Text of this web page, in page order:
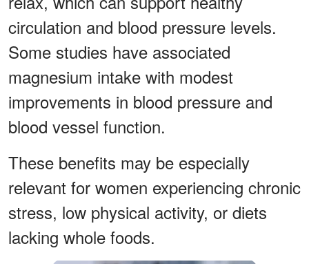
circulation and blood pressure levels.
Some studies have associated
magnesium intake with modest
improvements in blood pressure and
blood vessel function.
These benefits may be especially
relevant for women experiencing chronic
stress, low physical activity, or diets
lacking whole foods.